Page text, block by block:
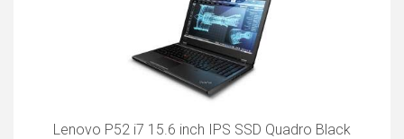
Lenovo P52 i7 15.6 inch IPS SSD Quadro Black